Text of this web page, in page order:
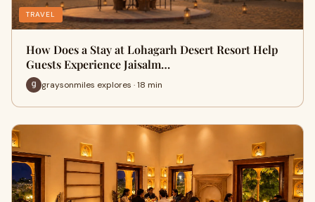
TRAVEL
How Does a Stay at Lohagarh Desert Resort Help
Guests Experience Jaisalm…
graysonmiles explores · 18 min